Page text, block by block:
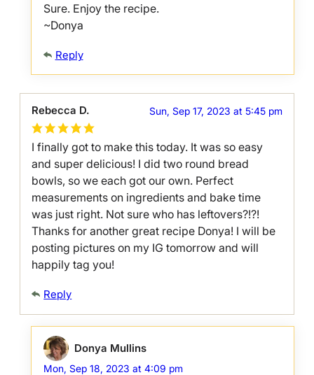
Sure. Enjoy the recipe.
~Donya
Reply
Rebecca D. Sun, Sep 17, 2023 at 5:45 pm
I finally got to make this today. It was so easy
and super delicious! I did two round bread
bowls, so we each got our own. Perfect
measurements on ingredients and bake time
was just right. Not sure who has leftovers?!?!
Thanks for another great recipe Donya! I will be
posting pictures on my IG tomorrow and will
happily tag you!
Reply
Donya Mullins
Mon, Sep 18, 2023 at 4:09 pm